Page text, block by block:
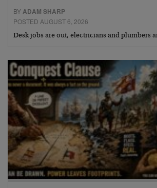
BY ADAM SHARP
POSTED AUGUST 6, 2026
Desk jobs are out, electricians and plumbers